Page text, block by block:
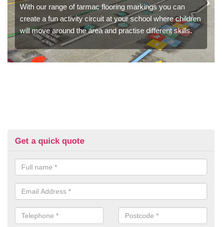
With our range of tarmac flooring markings you can
create a fun activity circuit at your school where children
will move around the area and practise different skills.
Get a quick quote